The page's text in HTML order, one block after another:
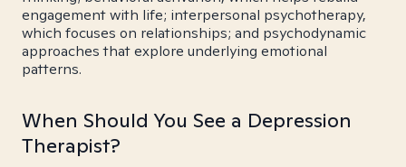
engagement with life; interpersonal psychotherapy,
which focuses on relationships; and psychodynamic
approaches that explore underlying emotional
patterns.
When Should You See a Depression
Therapist?